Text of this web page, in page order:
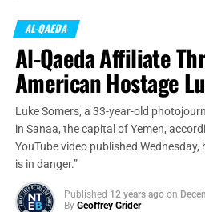
equipment that includes small
boats and night-vision goggles,
Washington Post.
AL-QAEDA
Al-Qaeda Affiliate
American Hostage
Luke Somers, a 33-year-old
in Sanaa, the capital of Yemen,
YouTube video published Wednesday,
is in danger.”
Published 12 years ago on
By Geoffrey Grider